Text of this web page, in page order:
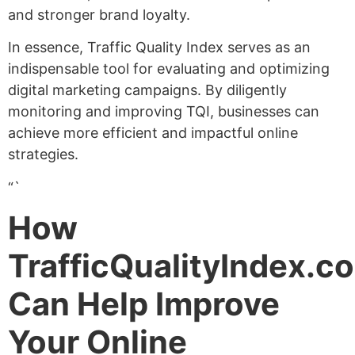
and stronger brand loyalty.
In essence, Traffic Quality Index serves as an
indispensable tool for evaluating and optimizing
digital marketing campaigns. By diligently
monitoring and improving TQI, businesses can
achieve more efficient and impactful online
strategies.
“`
How
Can Help Improve
Your Online